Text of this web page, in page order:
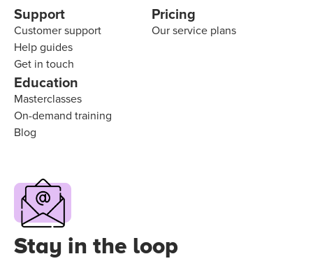
Support
Customer support
Help guides
Get in touch
Education
Masterclasses
On-demand training
Blog
Pricing
Our service plans
Stay in the loop